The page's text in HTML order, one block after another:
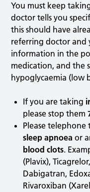
You must keep
doctor tells you
this should have
referring doctor and
information in the
medication, and the
hypoglycaemia (low
If you are taking
please stop them
Please
sleep apnoea or
blood clots.
(Plavix),
Dabigatran,
Rivaroxiban